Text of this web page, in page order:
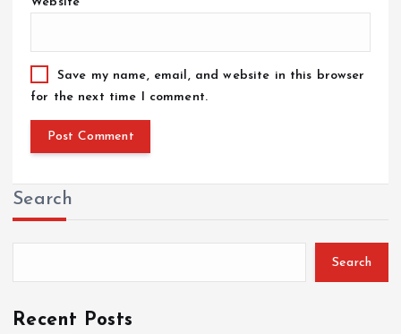
Save my name, email, and website in this browser
for the next time I comment.
Search
Search
Recent Posts